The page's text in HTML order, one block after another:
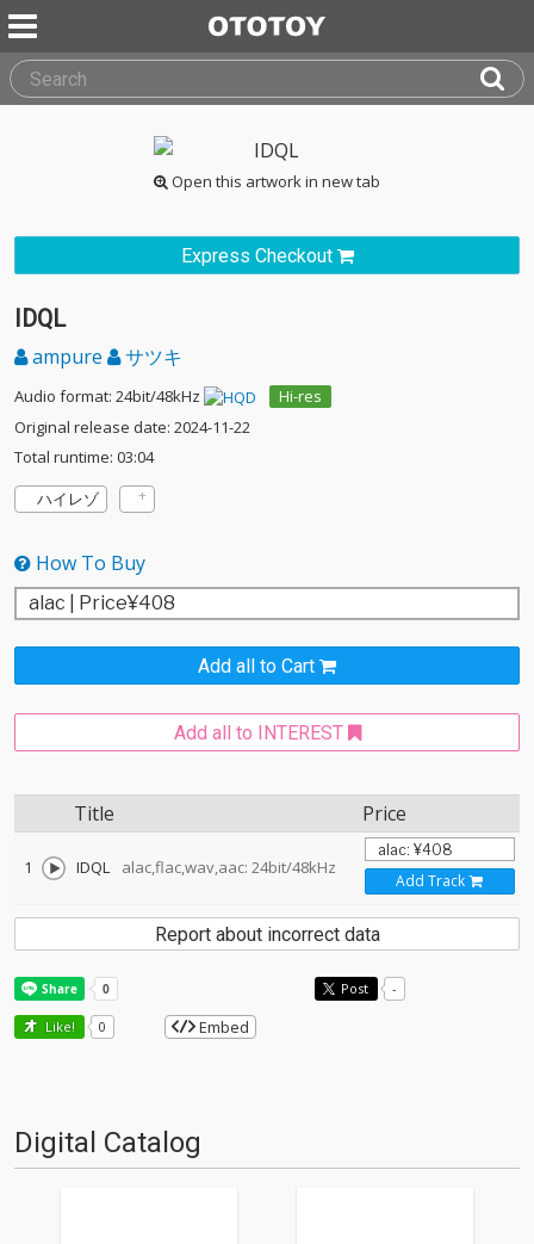
Open this artwork in new tab
Express Checkout
IDQL
ampure サツキ
Audio format: 24bit/48kHz
Hi-res
Original release date: 2024-11-22
Total runtime: 03:04
ハイレゾ
How To Buy
Add all to Cart
Add all to INTEREST
Title Price
1 IDQL alac,flac,wav,aac: 24bit/48kHz
Add Track
Report about incorrect data
Post -
Like! 0 Embed
Digital Catalog